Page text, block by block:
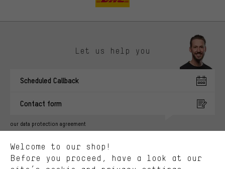
Let us help you
Scheduled Callback
Contact form
our data protection agreement
english
EN Deutsch
DE ES français
FR
Welcome to our shop!
Before you proceed, have a look at our
You'll receive more relevant offers from us instead of random ads.
advertising partners and show you relevant offers and advice.
Better Performance
Performance cookies let you help us improve our website and
offerings based on your shopping habits.